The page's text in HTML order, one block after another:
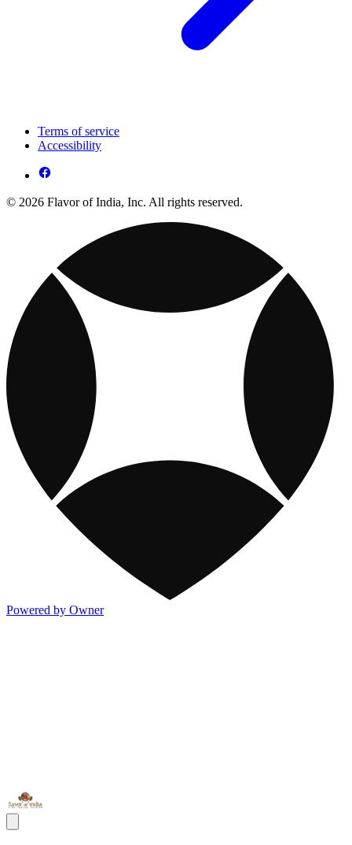
Terms of service
Accessibility
© 2026 Flavor of India, Inc. All rights reserved.
Powered by Owner